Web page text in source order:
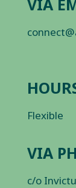
VIA
Flexible
VIA
c/o